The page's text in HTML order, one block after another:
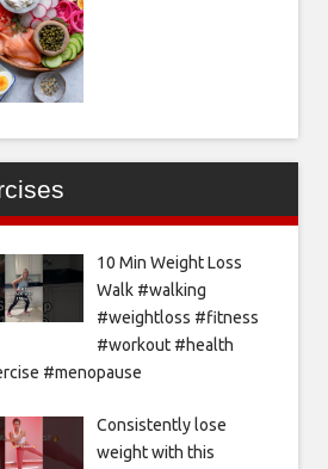
10 Min Weight Loss
Walk #walking
#weightloss #fitness
#workout #health
#menopause
Consistently lose
weight with this